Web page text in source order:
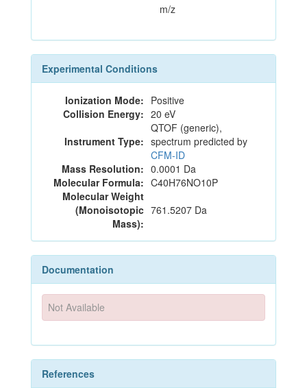
m/z
Experimental Conditions
Ionization Mode: Positive
Collision Energy: 20 eV
Instrument Type:
QTOF (generic),
spectrum predicted by
CFM-ID
Mass Resolution: 0.0001 Da
Molecular Formula: C40H76NO10P
Molecular Weight
(Monoisotopic
Mass):
761.5207 Da
Documentation
Not Available
References